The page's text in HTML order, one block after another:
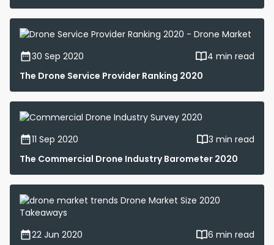
30 Sep 2020
4 min read
The Drone Service Provider Ranking 2020
11 Sep 2020
3 min read
The Commercial Drone Industry Barometer 2020
22 Jun 2020
6 min read